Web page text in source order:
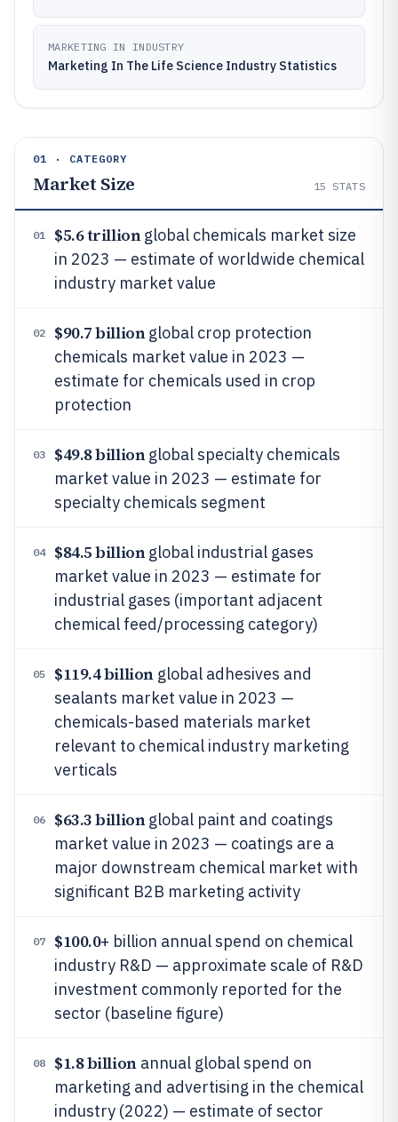
MARKETING IN INDUSTRY
Marketing In The Life Science Industry Statistics
01 · CATEGORY
Market Size 15 STATS
01 $5.6 trillionglobal chemicals market size
in 2023 — estimate of worldwide chemical
industry market value
02 $90.7 billionglobal crop protection
chemicals market value in 2023 —
estimate for chemicals used in crop
protection
03 $49.8 billionglobal specialty chemicals
market value in 2023 — estimate for
specialty chemicals segment
04 $84.5 billionglobal industrial gases
market value in 2023 — estimate for
industrial gases (important adjacent
chemical feed/processing category)
05 $119.4 billionglobal adhesives and
sealants market value in 2023 —
chemicals-based materials market
relevant to chemical industry marketing
verticals
06 $63.3 billionglobal paint and coatings
market value in 2023 — coatings are a
major downstream chemical market with
significant B2B marketing activity
07 $100.0+ billion annual spend on chemical
industry R&D — approximate scale of R&D
investment commonly reported for the
sector (baseline figure)
08 $1.8 billionannual global spend on
marketing and advertising in the chemical
industry (2022) — estimate of sector